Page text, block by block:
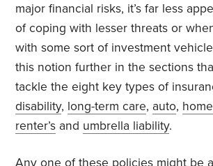
major financial risks, it’s far less
of coping with lesser threats or
with some sort of investment
this notion further in the sections
tackle the eight key types of
disability, long-term care, auto,
renter’s and umbrella liability.
Any one of these policies might be